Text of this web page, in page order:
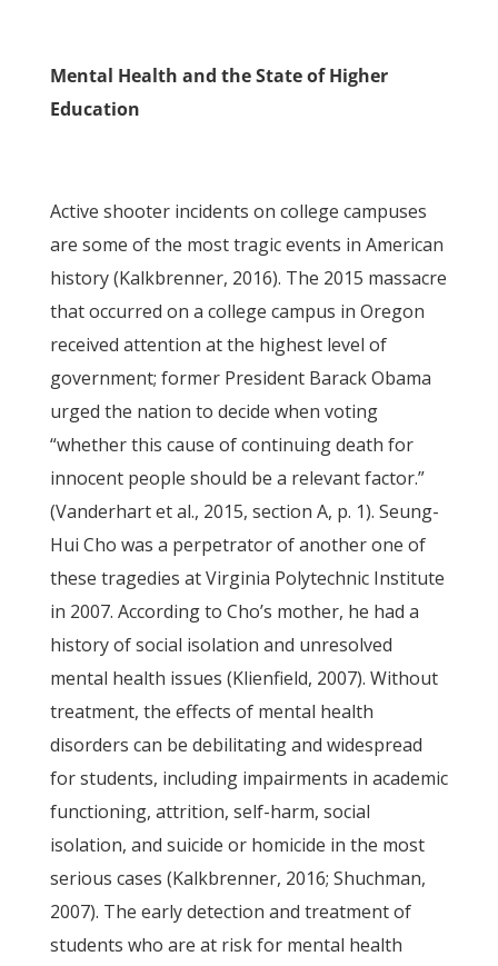
Mental Health and the State of Higher
Education
Active shooter incidents on college campuses
are some of the most tragic events in American
history (Kalkbrenner, 2016). The 2015 massacre
that occurred on a college campus in Oregon
received attention at the highest level of
government; former President Barack Obama
urged the nation to decide when voting
“whether this cause of continuing death for
innocent people should be a relevant factor.”
(Vanderhart et al., 2015, section A, p. 1). Seung-
Hui Cho was a perpetrator of another one of
these tragedies at Virginia Polytechnic Institute
in 2007. According to Cho’s mother, he had a
history of social isolation and unresolved
mental health issues (Klienfield, 2007). Without
treatment, the effects of mental health
disorders can be debilitating and widespread
for students, including impairments in academic
functioning, attrition, self-harm, social
isolation, and suicide or homicide in the most
serious cases (Kalkbrenner, 2016; Shuchman,
2007). The early detection and treatment of
students who are at risk for mental health